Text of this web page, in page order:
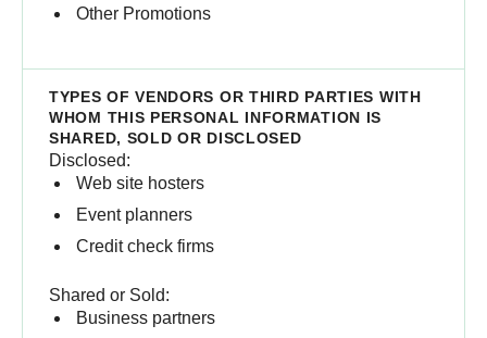
Other Promotions
Disclosed:
Web site hosters
Event planners
Credit check firms
Shared or Sold:
Business partners